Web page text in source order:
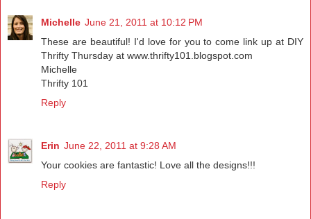
Michelle June 21, 2011 at 10:12 PM
These are beautiful! I'd love for you to come link up at DIY
Thrifty Thursday at www.thrifty101.blogspot.com
Michelle
Thrifty 101
Reply
Erin June 22, 2011 at 9:28 AM
Your cookies are fantastic! Love all the designs!!!
Reply